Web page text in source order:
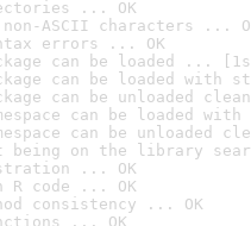
... OK
ASCII characters ...
errors ... OK
can be loaded ...
can be loaded with
can be unloaded
can be loaded
can be unloaded
being on the library
... OK
R code ... OK
consistency ... OK
... OK